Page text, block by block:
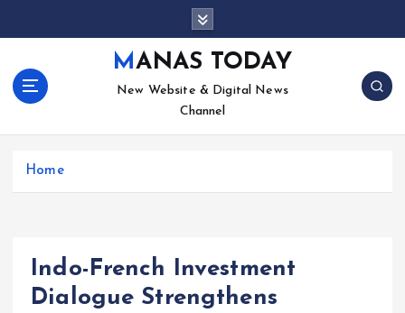
c
MANAS TODAY
New Website & Digital News
Channel
Home
Indo-French Investment
Dialogue Strengthens